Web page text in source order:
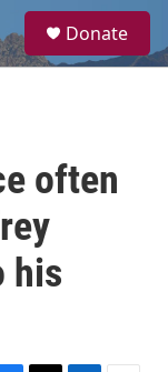
a
Donate
often
his